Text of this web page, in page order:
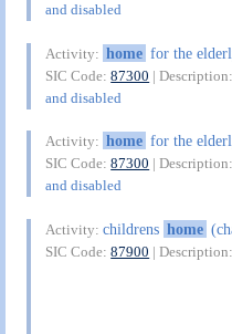
and disabled
Activity: home for the
SIC Code:87300 |
and disabled
Activity: home for the
SIC Code:87300 |
and disabled
Activity:childrens home
SIC Code:87900 |